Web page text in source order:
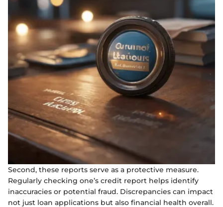
Second, these reports serve as a protective measure.
Regularly checking one’s credit report helps identify
inaccuracies or potential fraud. Discrepancies can impact
not just loan applications but also financial health overall.